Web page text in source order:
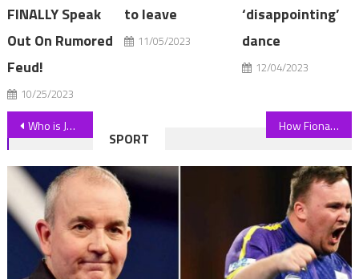
FINALLY Speak
Out On Rumored
Feud!
10/25/2023
to leave
11/05/2023
‘disappointing’
dance
12/04/2023
Post
navigation
Who is John Berylson's wife Amy Smith and do they have any children? | The Sun How Fiona Phillips, 62, hid devastating Alzheimer's diagnosis from her two sons | The Sun
SPORT